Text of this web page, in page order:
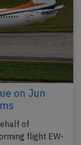
on Jun
of
flight EW-